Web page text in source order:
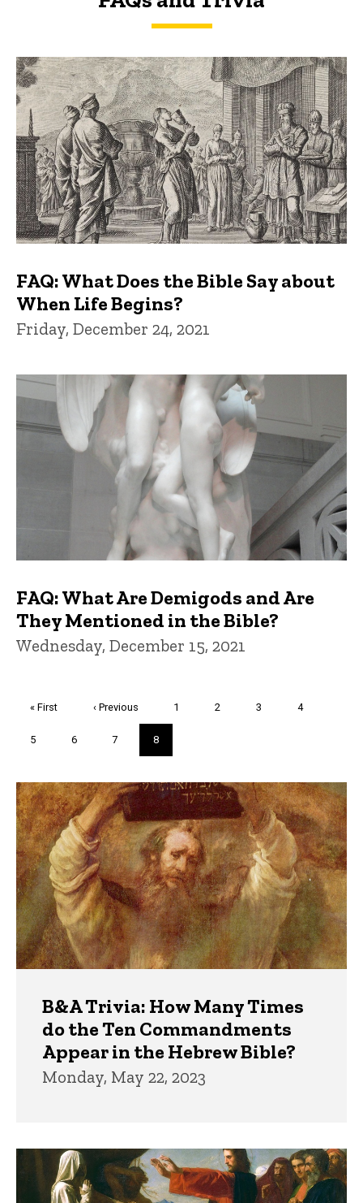
FAQs and Trivia
FAQ: What Does the Bible Say about
When Life Begins?
Friday, December 24, 2021
FAQ: What Are Demigods and Are
They Mentioned in the Bible?
Wednesday, December 15, 2021
First
« First
Previous
‹ Previous Page
1 Page
2 Page
3 Page
4
Page
5 Page
6 Page
7
Current
page
8
Trivia
B&A Trivia: How Many Times
do the Ten Commandments
Appear in the Hebrew Bible?
Monday, May 22, 2023